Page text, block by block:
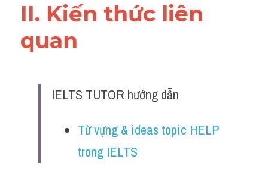
II. Kiến thức liên
quan
IELTS TUTOR hướng dẫn
Từ vựng & ideas topic HELP
trong IELTS